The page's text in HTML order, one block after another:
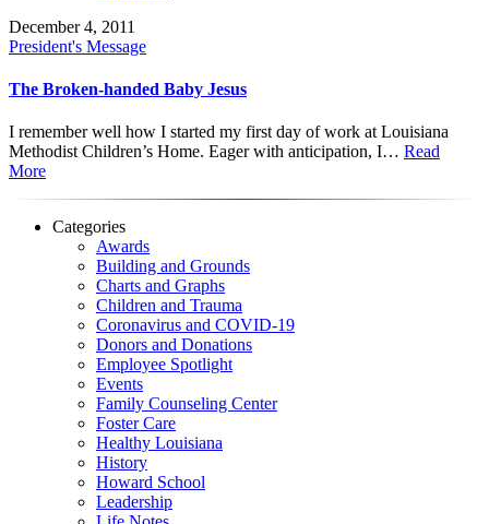
December 4, 2011
President's Message
The Broken-handed Baby Jesus
I remember well how I started my first day of work at Louisiana
Methodist Children’s Home. Eager with anticipation, I… Read
More
Categories
Awards
Building and Grounds
Charts and Graphs
Children and Trauma
Coronavirus and COVID-19
Donors and Donations
Employee Spotlight
Events
Family Counseling Center
Foster Care
Healthy Louisiana
History
Howard School
Leadership